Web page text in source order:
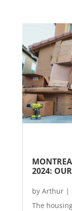
2024:
by Arthur|
The